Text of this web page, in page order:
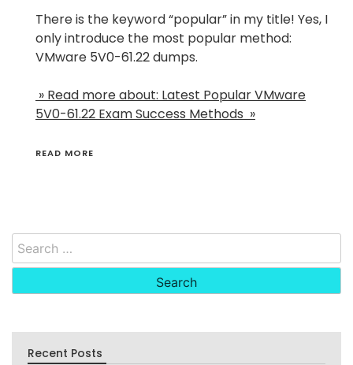
There is the keyword “popular” in my title! Yes, I
only introduce the most popular method:
VMware 5V0-61.22 dumps.
» Read more about: Latest Popular VMware
5V0-61.22 Exam Success Methods »
READ MORE
Search
for:
Recent Posts